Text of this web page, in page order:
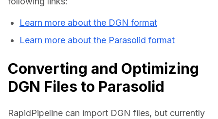
Learn more about the DGN format
Learn more about the Parasolid format
Converting and Optimizing
DGN Files to Parasolid
RapidPipeline can import DGN files, but currently